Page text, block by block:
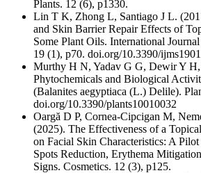
Plants. 12 (6), p1330.
Lin T K, Zhong L, Santiago J L.
and Skin Barrier Repair Effects of
Some Plant Oils. International
19 (1), p70. doi.org/10.3390/
Murthy H N, Yadav G G, Dewir Y
Phytochemicals and Biological
(Balanites aegyptiaca (L.) Delile).
doi.org/10.3390/plants10010032
Oargă D P, Cornea-Cipcigan M,
(2025). The Effectiveness of a
on Facial Skin Characteristics: A
Spots Reduction, Erythema
Signs. Cosmetics. 12 (3), p125.